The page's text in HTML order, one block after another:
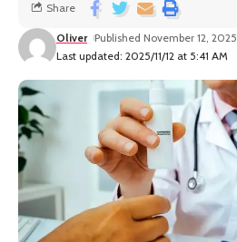
Last updated: 2025/11/12 at 5:41 AM
Oliver Published November 12, 2025
Share